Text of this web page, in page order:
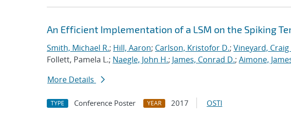
An Efficient Implementation of a LSM on the Spiking
Smith, Michael R.; Hill, Aaron; Carlson, Kristofor D.; Vineyard, Craig
Follett, Pamela L.; Naegle, John H.; James, Conrad D.; Aimone,
More Details
TYPE Conference Poster YEAR 2017 OSTI